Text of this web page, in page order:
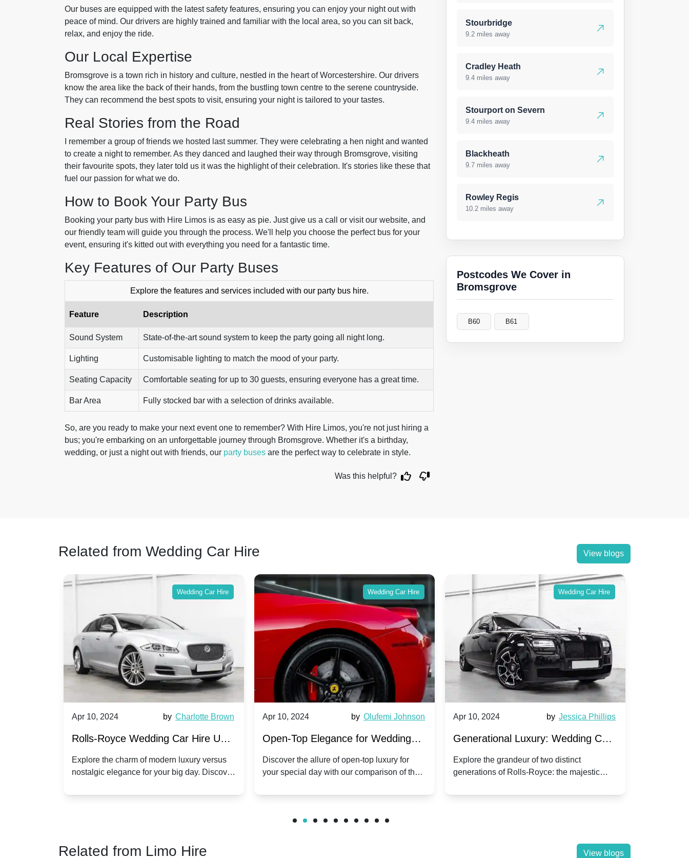
Our buses are equipped with the latest safety features, ensuring you can enjoy your night out with
peace of mind. Our drivers are highly trained and familiar with the local area, so you can sit back,
relax, and enjoy the ride.
Our Local Expertise
Bromsgrove is a town rich in history and culture, nestled in the heart of Worcestershire. Our drivers
know the area like the back of their hands, from the bustling town centre to the serene countryside.
They can recommend the best spots to visit, ensuring your night is tailored to your tastes.
Real Stories from the Road
I remember a group of friends we hosted last summer. They were celebrating a hen night and wanted
to create a night to remember. As they danced and laughed their way through Bromsgrove, visiting
their favourite spots, they later told us it was the highlight of their celebration. It's stories like these that
fuel our passion for what we do.
How to Book Your Party Bus
Booking your party bus with Hire Limos is as easy as pie. Just give us a call or visit our website, and
our friendly team will guide you through the process. We'll help you choose the perfect bus for your
event, ensuring it's kitted out with everything you need for a fantastic time.
Key Features of Our Party Buses
Explore the features and services included with our party bus hire.
Feature Description
Sound System State-of-the-art sound system to keep the party going all night long.
Lighting Customisable lighting to match the mood of your party.
Seating Capacity Comfortable seating for up to 30 guests, ensuring everyone has a great time.
Bar Area Fully stocked bar with a selection of drinks available.
So, are you ready to make your next event one to remember? With Hire Limos, you're not just hiring a
bus; you're embarking on an unforgettable journey through Bromsgrove. Whether it's a birthday,
wedding, or just a night out with friends, our party buses are the perfect way to celebrate in style.
Was this helpful?
Stourbridge
9.2 miles away
Cradley Heath
9.4 miles away
Stourport on Severn
9.4 miles away
Blackheath
9.7 miles away
Rowley Regis
10.2 miles away
Postcodes We Cover in
Bromsgrove
B60 B61
Related from Wedding Car Hire View blogs
Wedding Car Hire
Apr 10, 2024 by Charlotte Brown
Rolls-Royce Wedding Car Hire UK:
Dawn vs. Corniche | Modern Luxury
vs. Nostalgic Elegance
Explore the charm of modern luxury versus
nostalgic elegance for your big day. Discover
Wedding Car Hire
Apr 10, 2024 by Olufemi Johnson
Open-Top Elegance for Wedding
Hire: Dawn vs. Phantom Coupe | A
Modern Twist on Tradition
Discover the allure of open-top luxury for
your special day with our comparison of the
Wedding Car Hire
Apr 10, 2024 by Jessica Phillips
Generational Luxury: Wedding Car
Hire Rolls-Royce Phantom vs.
Corniche V | Timeless vs. Modern
Explore the grandeur of two distinct
generations of Rolls-Royce: the majestic
wedding day.
Related from Limo Hire View blogs